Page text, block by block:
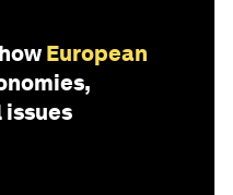
European